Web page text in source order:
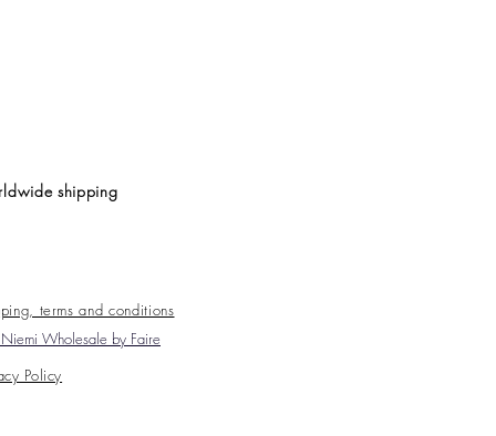
shipping
terms and conditions
Wholesale by Faire
Policy